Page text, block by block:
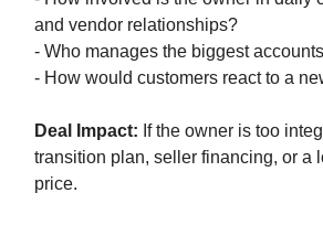
and vendor relationships?
- Who manages the biggest
- How would customers react to a
Deal Impact: If the owner is too
transition plan, seller financing, or a
price.